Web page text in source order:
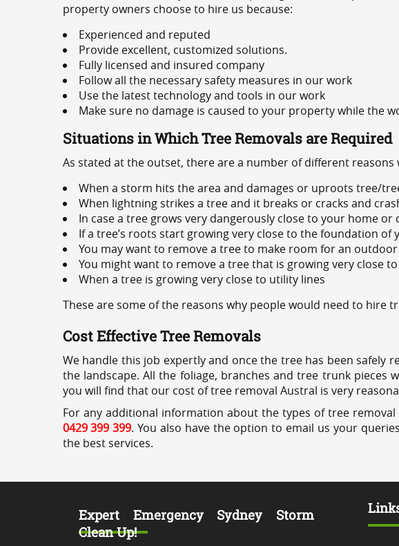
property owners choose to hire us because:
Experienced and reputed
Provide excellent, customized solutions.
Fully licensed and insured company
Follow all the necessary safety measures in our work
Use the latest technology and tools in our work
Make sure no damage is caused to your property while the
Situations in Which Tree Removals are Required
As stated at the outset, there are a number of different reasons
When a storm hits the area and damages or uproots tree/
When lightning strikes a tree and it breaks or cracks and
In case a tree grows very dangerously close to your home
If a tree’s roots start growing very close to the foundation
You may want to remove a tree to make room for an
You might want to remove a tree that is growing very close
When a tree is growing very close to utility lines
These are some of the reasons why people would need to hire
Cost Effective Tree Removals
We handle this job expertly and once the tree has been safely
the landscape. All the foliage, branches and tree trunk pieces
you will find that our cost of tree removal Austral is very
For any additional information about the types of tree
0429 399 399. You also have the option to email us your
the best services.
Expert Emergency Sydney Storm
Clean Up!